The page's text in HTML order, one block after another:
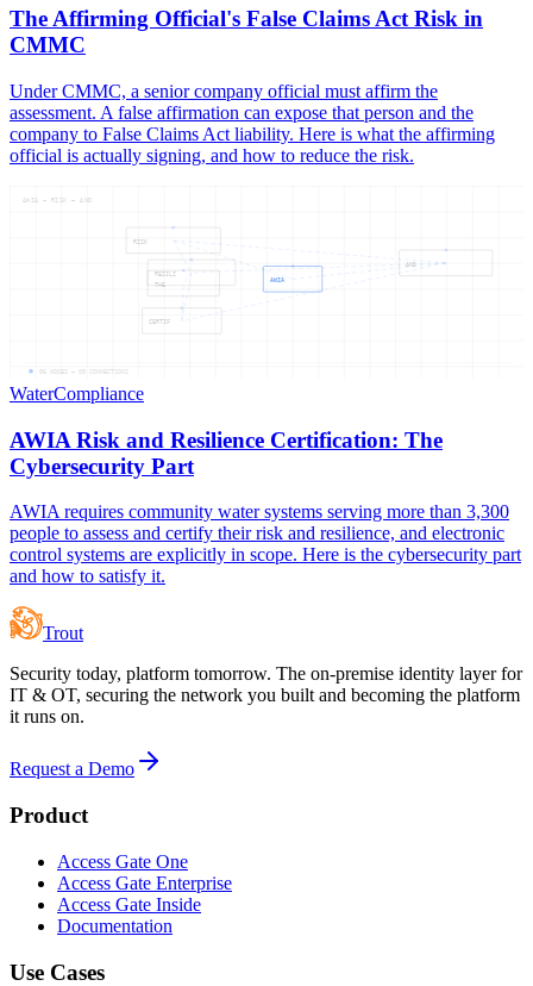
The Affirming Official's False Claims Act Risk in
CMMC
Under CMMC, a senior company official must affirm the
assessment. A false affirmation can expose that person and the
company to False Claims Act liability. Here is what the affirming
official is actually signing, and how to reduce the risk.
AWIA
RISK
AND
RESILI
CERTIF
THE
AWIA — RISK — AND
06 NODES — 09 CONNECTIONS
WaterCompliance
AWIA Risk and Resilience Certification: The
Cybersecurity Part
AWIA requires community water systems serving more than 3,300
people to assess and certify their risk and resilience, and electronic
control systems are explicitly in scope. Here is the cybersecurity part
and how to satisfy it.
Trout
Security today, platform tomorrow. The on-premise identity layer for
IT & OT, securing the network you built and becoming the platform
it runs on.
Request a Demo
Product
Access Gate One
Access Gate Enterprise
Access Gate Inside
Documentation
Use Cases